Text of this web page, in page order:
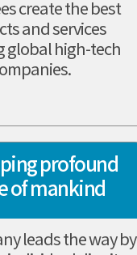
create the best
and services
global high-tech
profound
of mankind
leads the way by